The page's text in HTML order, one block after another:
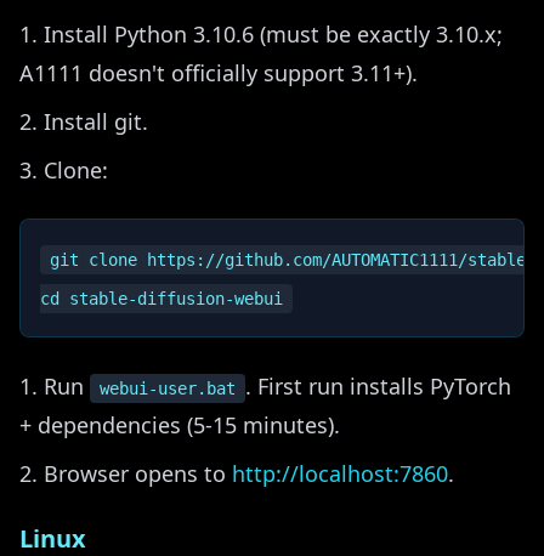
Install Python 3.10.6 (must be exactly 3.10.x;
A1111 doesn't officially support 3.11+).
Install git.
Clone:
git clone https://github.com/AUTOMATIC1111/
Run webui-user.bat
. First run installs PyTorch
+ dependencies (5-15 minutes).
Browser opens to http://localhost:7860.
Linux